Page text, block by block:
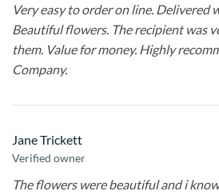
Very easy to order on line. Delivered
Beautiful flowers. The recipient was
them. Value for money. Highly
Company.
Jane Trickett
Verified owner
The flowers were beautiful and i